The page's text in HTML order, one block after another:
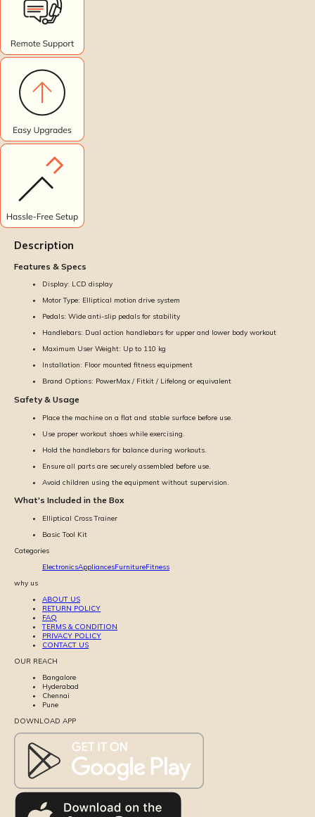
Description
Features & Specs
Display: LCD display
Motor Type: Elliptical motion drive system
Pedals: Wide anti-slip pedals for stability
Handlebars: Dual action handlebars for upper and lower body workout
Maximum User Weight: Up to 110 kg
Installation: Floor mounted fitness equipment
Brand Options: PowerMax / Fitkit / Lifelong or equivalent
Safety & Usage
Place the machine on a flat and stable surface before use.
Use proper workout shoes while exercising.
Hold the handlebars for balance during workouts.
Ensure all parts are securely assembled before use.
Avoid children using the equipment without supervision.
What's Included in the Box
Elliptical Cross Trainer
Basic Tool Kit
Categories
ElectronicsAppliancesFurnitureFitness
why us
ABOUT US
RETURN POLICY
FAQ
TERMS & CONDITION
PRIVACY POLICY
CONTACT US
OUR REACH
Bangalore
Hyderabad
Chennai
Pune
DOWNLOAD APP